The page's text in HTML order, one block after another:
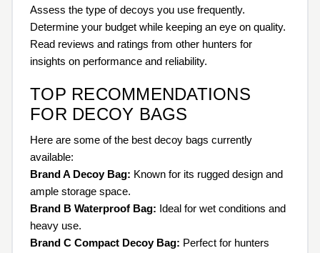
Assess the type of decoys you use frequently.
Determine your budget while keeping an eye on quality.
Read reviews and ratings from other hunters for
insights on performance and reliability.
TOP RECOMMENDATIONS
FOR DECOY BAGS
Here are some of the best decoy bags currently
available:
Brand A Decoy Bag: Known for its rugged design and
ample storage space.
Brand B Waterproof Bag: Ideal for wet conditions and
heavy use.
Brand C Compact Decoy Bag: Perfect for hunters